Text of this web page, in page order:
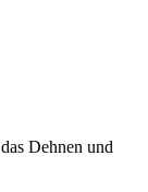
Dehnen und